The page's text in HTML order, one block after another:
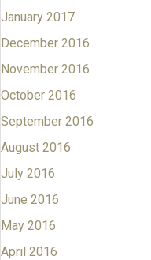
January 2017
December 2016
November 2016
October 2016
September 2016
August 2016
July 2016
June 2016
May 2016
April 2016